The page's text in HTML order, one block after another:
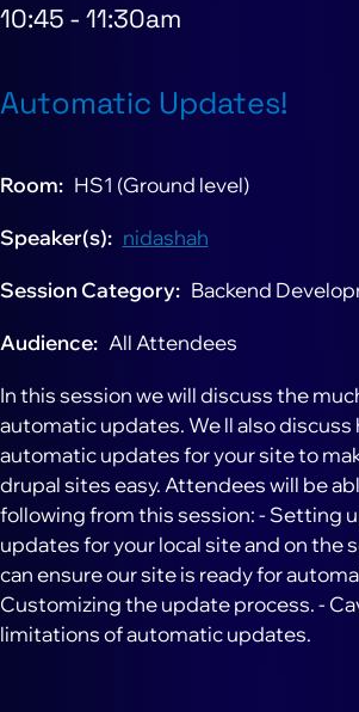
10:45 - 11:30am
Automatic Updates!
Room HS1 (Ground level)
Speaker(s) nidashah
Session Category Backend
Audience All Attendees
In this session we will discuss the
automatic updates. We ll also discuss
automatic updates for your site to
drupal sites easy. Attendees will be
following from this session: - Setting
updates for your local site and on the
can ensure our site is ready for
Customizing the update process. -
limitations of automatic updates.